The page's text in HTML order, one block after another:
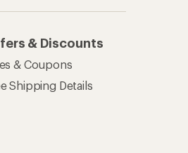
& Discounts
& Coupons
Shipping Details